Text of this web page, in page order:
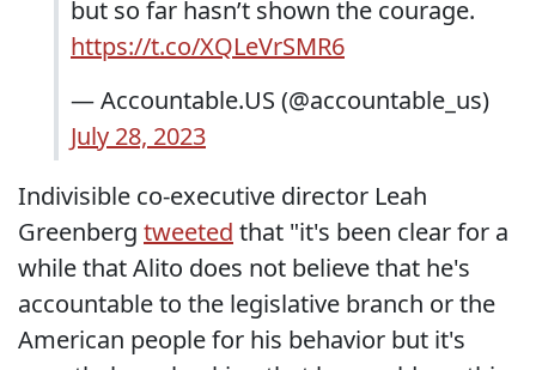
but so far hasn’t shown the courage.
https://t.co/XQLeVrSMR6
— Accountable.US (@accountable_us)
July 28, 2023
Indivisible co-executive director Leah
Greenberg tweeted that "it's been clear for a
while that Alito does not believe that he's
accountable to the legislative branch or the
American people for his behavior but it's